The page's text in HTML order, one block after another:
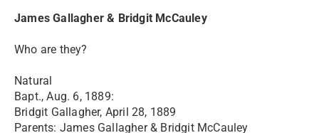
James Gallagher & Bridgit McCauley
Who are they?
Natural
Bapt., Aug. 6, 1889:
Bridgit Gallagher, April 28, 1889
Parents: James Gallagher & Bridgit McCauley